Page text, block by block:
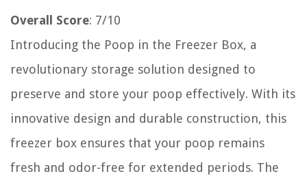
Overall Score: 7/10
Introducing the Poop in the Freezer Box, a
revolutionary storage solution designed to
preserve and store your poop effectively. With its
innovative design and durable construction, this
freezer box ensures that your poop remains
fresh and odor-free for extended periods. The